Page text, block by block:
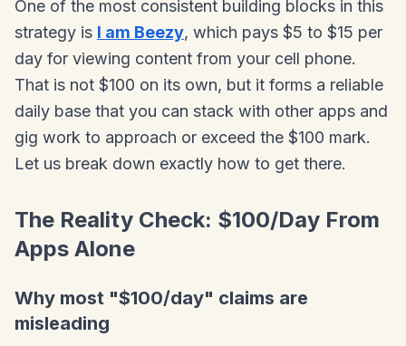
One of the most consistent building blocks in this
strategy is I am Beezy, which pays $5 to $15 per
day for viewing content from your cell phone.
That is not $100 on its own, but it forms a reliable
daily base that you can stack with other apps and
gig work to approach or exceed the $100 mark.
Let us break down exactly how to get there.
The Reality Check: $100/Day From
Apps Alone
Why most "$100/day" claims are
misleading